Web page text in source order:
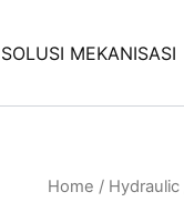
SOLUSI MEKANISASI
Home / Hydraulic